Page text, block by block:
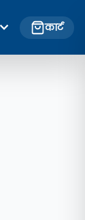
कार्ट